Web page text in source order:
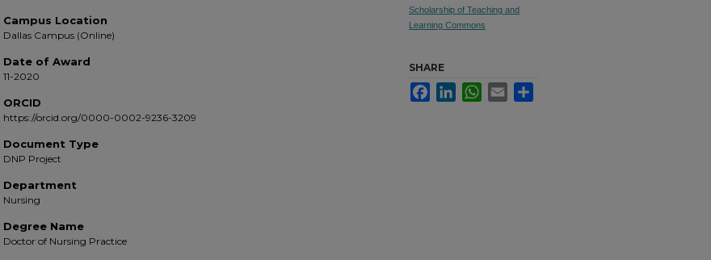
Campus Location
Dallas Campus (Online)
Date of Award
11-2020
ORCID
https://orcid.org/0000-0002-9236-3209
Document Type
DNP Project
Department
Nursing
Degree Name
Doctor of Nursing Practice
Scholarship of Teaching and
Learning Commons
SHARE
FacebookLinkedInWhatsApp
Email